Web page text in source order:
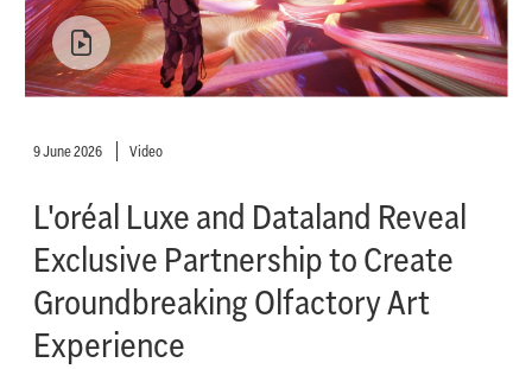
9 June 2026 Video
L'oréal Luxe and Dataland Reveal
Exclusive Partnership to Create
Groundbreaking Olfactory Art
Experience